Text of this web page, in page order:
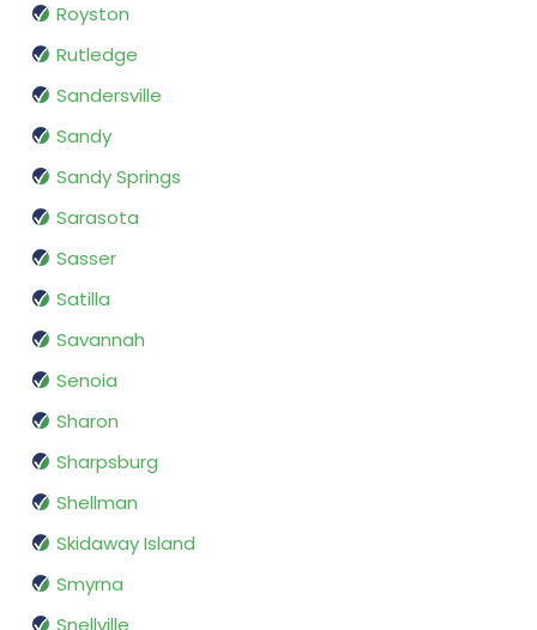
Royston
Rutledge
Sandersville
Sandy
Sandy Springs
Sarasota
Sasser
Satilla
Savannah
Senoia
Sharon
Sharpsburg
Shellman
Skidaway Island
Smyrna